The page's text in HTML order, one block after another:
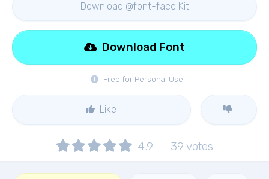
Download @font-face Kit
Free for Personal Use
Download Font
Like
4.9 39 votes